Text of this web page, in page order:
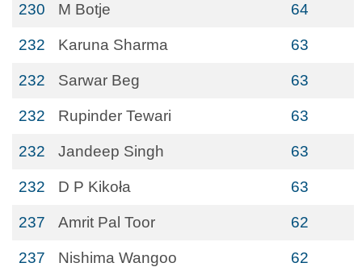
230 M Botje 64
232 Karuna Sharma 63
232 Sarwar Beg 63
232 Rupinder Tewari 63
232 Jandeep Singh 63
232 D P Kikoła 63
237 Amrit Pal Toor 62
237 Nishima Wangoo 62